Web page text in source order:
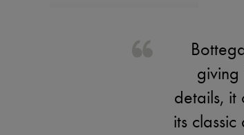
details, it
its